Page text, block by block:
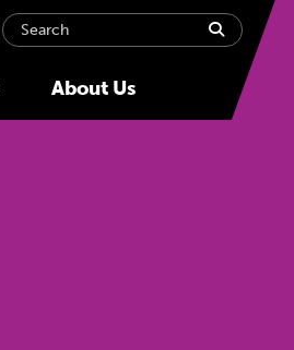
About Us
Search submit